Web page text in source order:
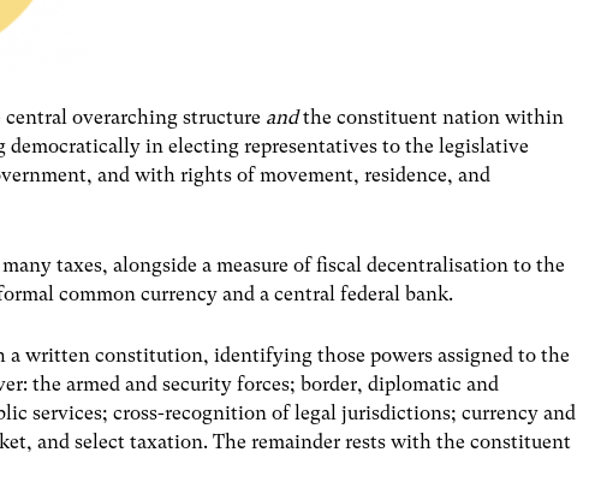
overarching structure andthe constituent nation within
in electing representatives to the legislative
and with rights of movement, residence, and
taxes, alongside a measure of fiscal decentralisation to the
common currency and a central federal bank.
a written constitution, identifying those powers assigned to the
the armed and security forces; border, diplomatic and
services; cross-recognition of legal jurisdictions; currency and
and select taxation. The remainder rests with the constituent